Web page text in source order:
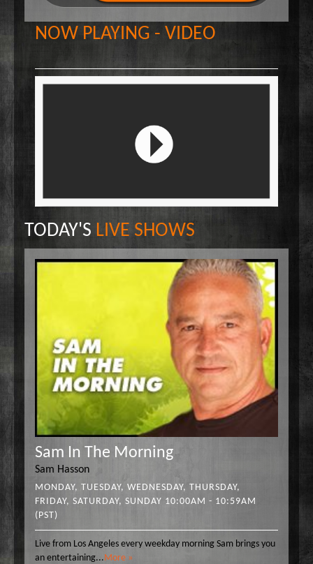
Welcome to my Table
NOW PLAYING - VIDEO
TODAY'S LIVE SHOWS
Sam In The Morning
Sam Hasson
MONDAY, TUESDAY, WEDNESDAY, THURSDAY,
FRIDAY, SATURDAY, SUNDAY 10:00AM - 10:59AM
(PST)
Live from Los Angeles every weekday morning Sam brings you
an entertaining...More »